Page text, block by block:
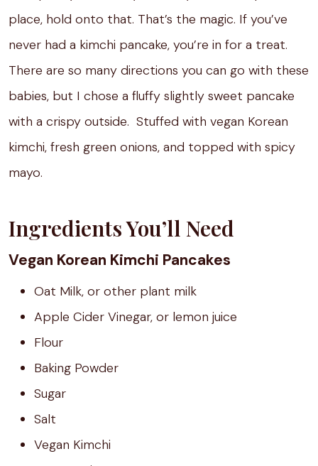
place, hold onto that. That’s the magic. If you’ve
never had a kimchi pancake, you’re in for a treat.
There are so many directions you can go with these
babies, but I chose a fluffy slightly sweet pancake
with a crispy outside. Stuffed with vegan Korean
kimchi, fresh green onions, and topped with spicy
mayo.
Ingredients You’ll Need
Vegan Korean Kimchi Pancakes
Oat Milk, or other plant milk
Apple Cider Vinegar, or lemon juice
Flour
Baking Powder
Sugar
Salt
Vegan Kimchi